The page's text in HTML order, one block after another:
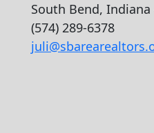
South Bend, Indiana
(574) 289-6378